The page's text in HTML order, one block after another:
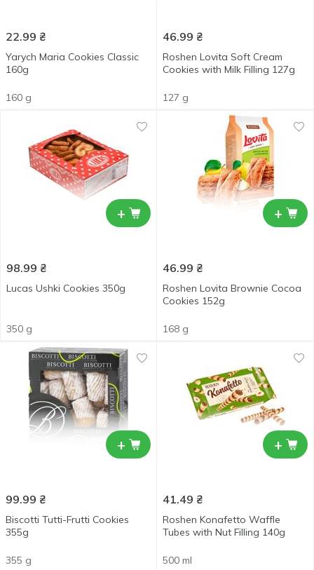
22.99 ₴
Yarych Maria Cookies Classic
160g
160 g
46.99 ₴
Roshen Lovita Soft Cream
Cookies with Milk Filling 127g
127 g
+
98.99 ₴
Lucas Ushki Cookies 350g
350 g
+
46.99 ₴
Roshen Lovita Brownie Cocoa
Cookies 152g
168 g
+
99.99 ₴
Biscotti Tutti-Frutti Cookies
355g
355 g
+
41.49 ₴
Roshen Konafetto Waffle
Tubes with Nut Filling 140g
500 ml